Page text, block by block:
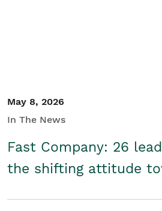
May 8, 2026
In The News
Fast Company: 26
the shifting attitude